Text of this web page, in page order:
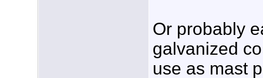
Or probably
galvanized
use as mast